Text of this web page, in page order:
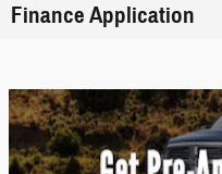
Finance Application